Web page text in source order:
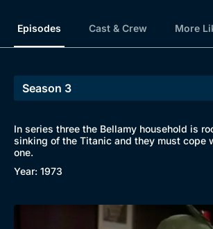
Episodes Cast & Crew More
In series three the Bellamy household is
sinking of the Titanic and they must cope
one.
Year: 1973